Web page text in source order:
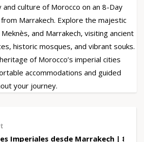
culture of Morocco on an 8-Day
Marrakech. Explore the majestic
and Marrakech, visiting ancient
historic mosques, and vibrant souks.
of Morocco’s imperial cities
accommodations and guided
your journey.
Imperiales desde Marrakech | 8 Días